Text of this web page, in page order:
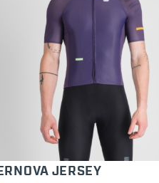
JERSEY